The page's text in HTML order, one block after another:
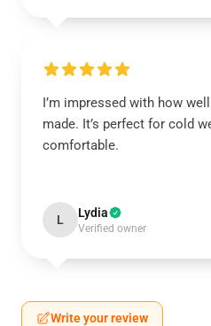
I’m impressed with how
made. It’s perfect for cold
comfortable.
L Lydia
Verified owner
Write your review